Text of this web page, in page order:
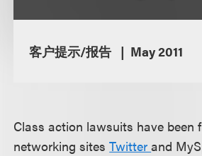
客户提示/报告 May 2011
Class action lawsuits have been
networking sitesTwitterand